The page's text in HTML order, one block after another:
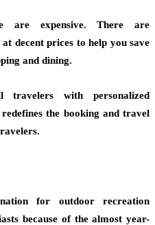
are expensive. There are
decent prices to help you save
and dining.
travelers with personalized
the booking and travel
for outdoor recreation
because of the almost year-